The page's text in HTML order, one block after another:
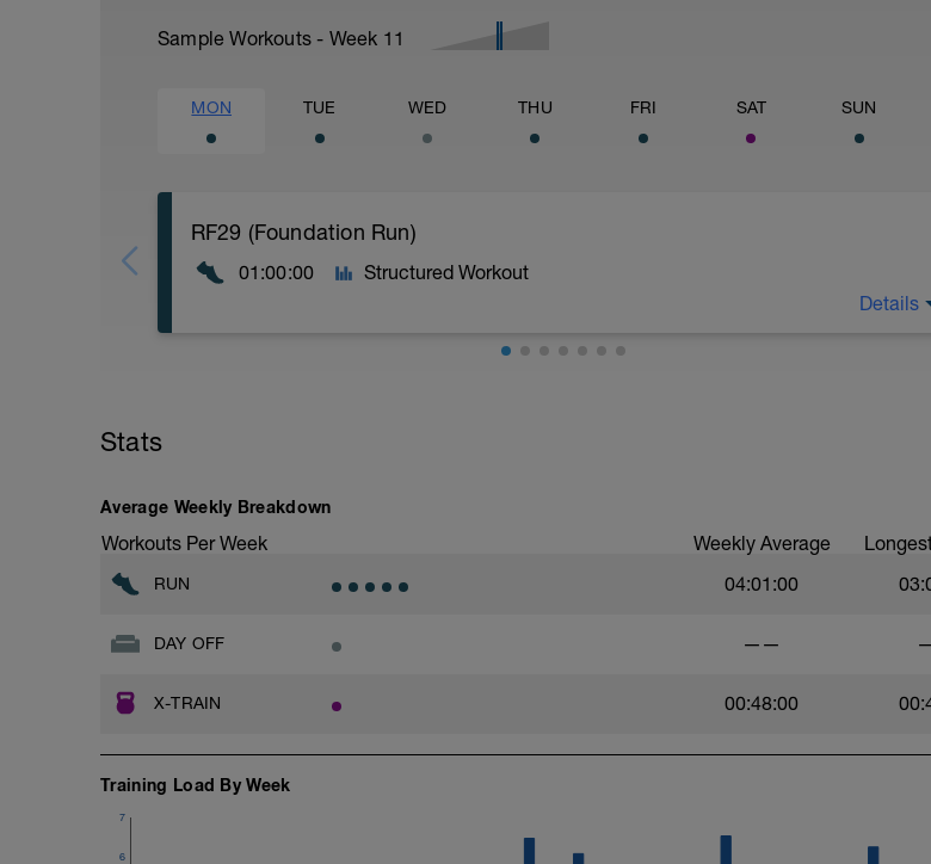
Sample Workouts - Week 11
MON TUE WED THU FRI SAT SUN
RF29 (Foundation Run)
01:00:00 Structured Workout
Details
Stats
Average Weekly Breakdown
Workouts Per Week Weekly Average
RUN 04:01:00
DAY OFF ——
X-TRAIN 00:48:00
Training Load By Week
6
7